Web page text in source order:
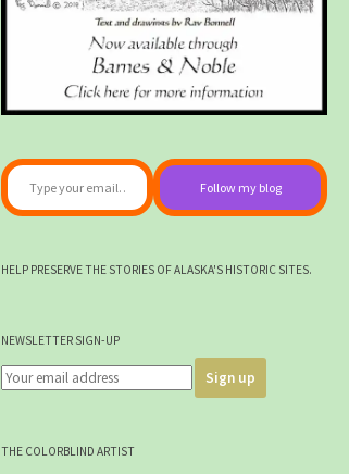
Type your email…
Follow my blog
HELP PRESERVE THE STORIES OF ALASKA'S HISTORIC SITES.
NEWSLETTER SIGN-UP
THE COLORBLIND ARTIST